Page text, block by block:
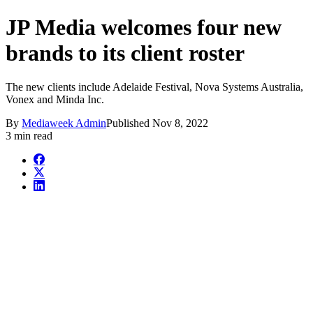
JP Media welcomes four new
brands to its client roster
The new clients include Adelaide Festival, Nova Systems Australia,
Vonex and Minda Inc.
By Mediaweek AdminPublished Nov 8, 2022
3 min read